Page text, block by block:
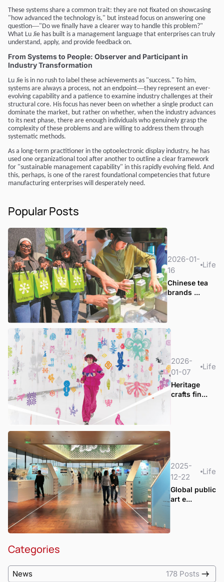
These systems share a common trait: they are not fixated on showcasing
"how advanced the technology is," but instead focus on answering one
question—"Do we finally have a clearer way to handle this problem?"
What Lu Jie has built is a management language that enterprises can truly
understand, apply, and provide feedback on.
From Systems to People: Observer and Participant in
Industry Transformation
Lu Jie is in no rush to label these achievements as "success." To him,
systems are always a process, not an endpoint—they represent an ever-
evolving capability and a patience to examine industry challenges at their
structural core. His focus has never been on whether a single product can
dominate the market, but rather on whether, when the industry advances
to its next phase, there are enough individuals who genuinely grasp the
complexity of these problems and are willing to address them through
systematic methods.
As a long-term practitioner in the optoelectronic display industry, he has
used one organizational tool after another to outline a clear framework
for "sustainable management capability" in this rapidly evolving field. And
this, perhaps, is one of the rarest foundational competencies that future
manufacturing enterprises will desperately need.
Popular Posts
2026-01-
16
Life
Chinese tea
brands ...
2026-
01-07
Life
Heritage
crafts fin...
2025-
12-22
Life
Global public
art e...
Categories
News 178 Posts